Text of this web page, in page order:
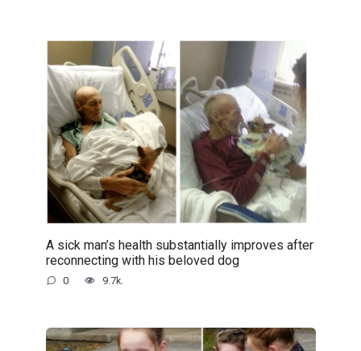
A sick man’s health substantially improves after
reconnecting with his beloved dog
0 9.7k.